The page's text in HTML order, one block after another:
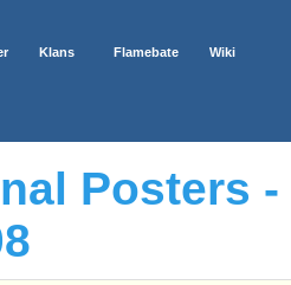
Klans Flamebate Wiki
Posters